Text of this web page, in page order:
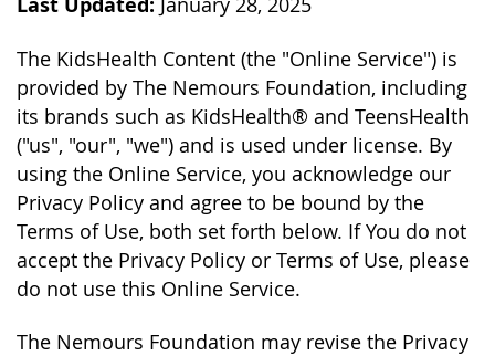
The KidsHealth Content (the "Online Service") is
provided by The Nemours Foundation, including
its brands such as KidsHealth® and TeensHealth
("us", "our", "we") and is used under license. By
using the Online Service, you acknowledge our
Privacy Policy and agree to be bound by the
Terms of Use, both set forth below. If You do not
accept the Privacy Policy or Terms of Use, please
do not use this Online Service.
The Nemours Foundation may revise the Privacy